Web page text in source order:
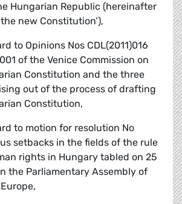
Hungarian Republic (hereinafter
new Constitution’),
to Opinions Nos CDL(2011)016
of the Venice Commission on
Constitution and the three
out of the process of drafting
Constitution,
to motion for resolution No
setbacks in the fields of the rule
rights in Hungary tabled on 25
the Parliamentary Assembly of